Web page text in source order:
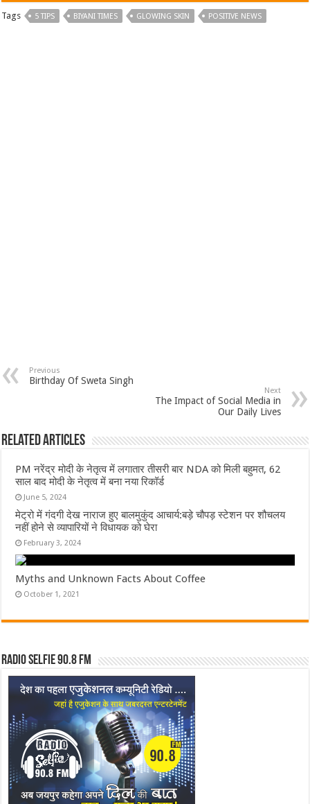
Tags 5 TIPS BIYANI TIMES GLOWING SKIN POSITIVE NEWS
Previous
Birthday Of Sweta Singh
Next
The Impact of Social Media in
Our Daily Lives
Related Articles
PM नरेंद्र मोदी के नेतृत्व में लगातार तीसरी बार NDA को मिली बहुमत, 62
साल बाद मोदी के नेतृत्व में बना नया रिकॉर्ड
June 5, 2024
मेट्रो में गंदगी देख नाराज हुए बालमुकुंद आचार्य:बड़े चौपड़ स्टेशन पर शौचलय
नहीं होने से व्यापारियों ने विधायक को घेरा
February 3, 2024
Myths and Unknown Facts About Coffee
October 1, 2021
Radio Selfie 90.8 FM